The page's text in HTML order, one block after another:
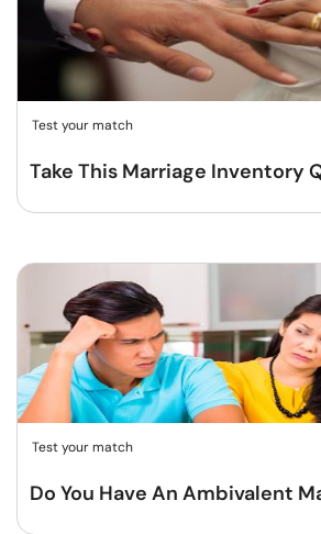
Test your match
Take This Marriage Inventory
Test your match
Do You Have An Ambivalent